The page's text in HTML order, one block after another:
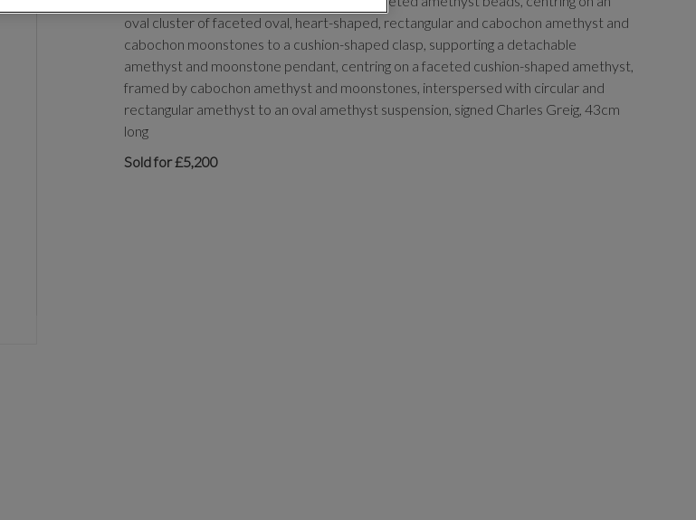
oval cluster of faceted oval, heart-shaped, rectangular and cabochon amethyst and
cabochon moonstones to a cushion-shaped clasp, supporting a detachable
amethyst and moonstone pendant, centring on a faceted cushion-shaped amethyst,
framed by cabochon amethyst and moonstones, interspersed with circular and
rectangular amethyst to an oval amethyst suspension, signed Charles Greig, 43cm
long
Sold for £5,200